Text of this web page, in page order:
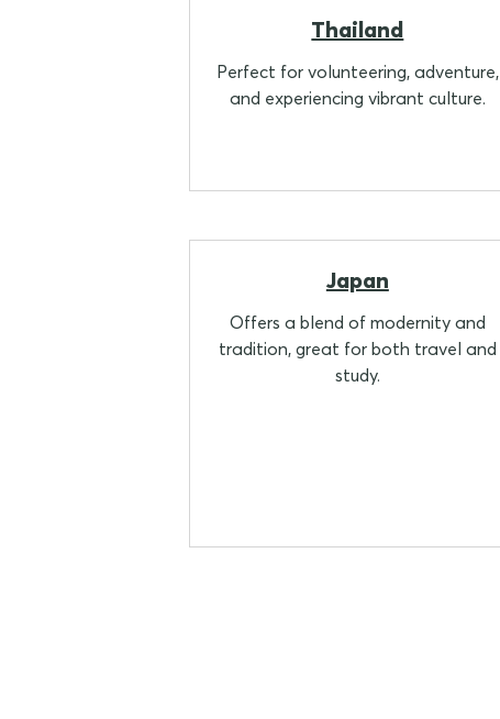
Thailand
Perfect for volunteering, adventure,
and experiencing vibrant culture.
Japan
Offers a blend of modernity and
tradition, great for both travel and
study.